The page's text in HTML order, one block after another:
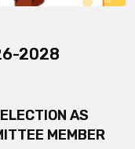
2028
AS
MEMBER